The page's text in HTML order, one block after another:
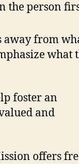
the person
away from
what
foster an
and
offers